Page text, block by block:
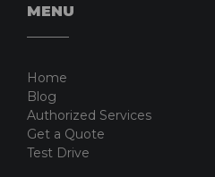
MENU
Home
Blog
Authorized Services
Get a Quote
Test Drive